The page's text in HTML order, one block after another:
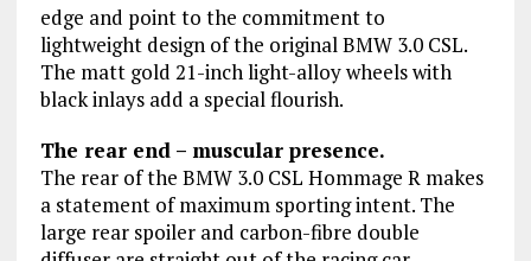
edge and point to the commitment to
lightweight design of the original BMW 3.0 CSL.
The matt gold 21-inch light-alloy wheels with
black inlays add a special flourish.
The rear end – muscular presence.
The rear of the BMW 3.0 CSL Hommage R makes
a statement of maximum sporting intent. The
large rear spoiler and carbon-fibre double